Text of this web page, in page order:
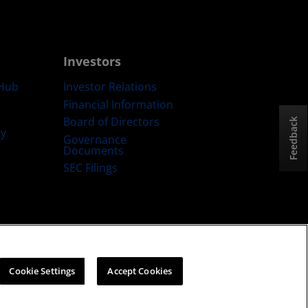
Feedback
Investors
Investor Relations
Financial Information
Board of Directors
Governance
Documents
SEC Filings
Cookie Settings Accept Cookies